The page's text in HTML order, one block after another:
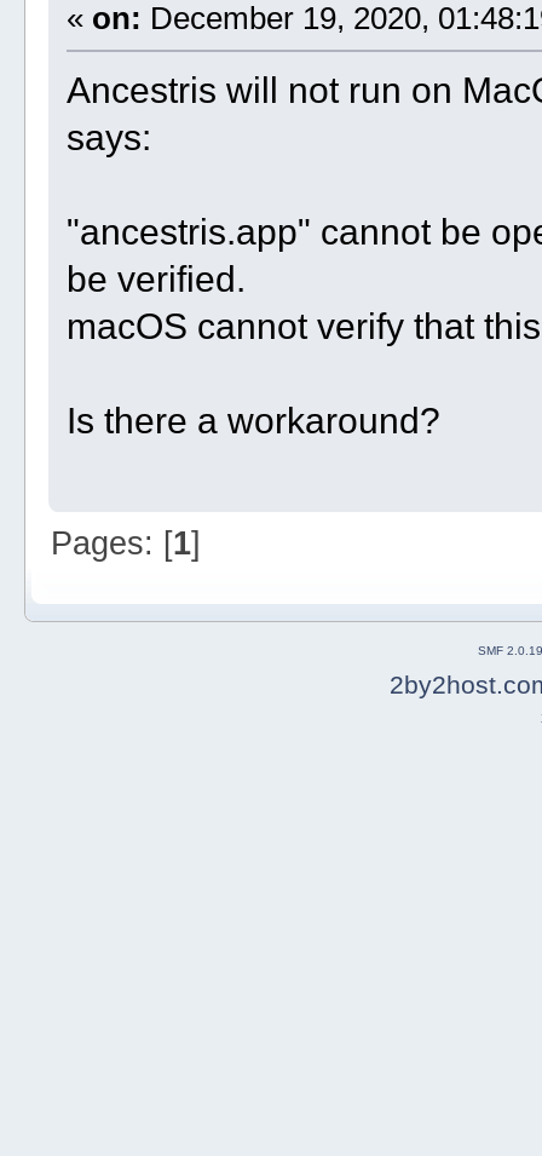
« on: December 19, 2020,
Ancestris will not run on
says:
"ancestris.app" cannot be
be verified.
macOS cannot verify that
Is there a workaround?
Pages: [1]
SMF 2.0.19